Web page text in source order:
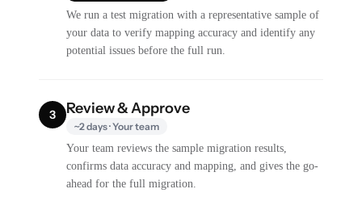
We run a test migration with a representative sample of
your data to verify mapping accuracy and identify any
potential issues before the full run.
3 Review & Approve
~2 days · Your team
Your team reviews the sample migration results,
confirms data accuracy and mapping, and gives the go-
ahead for the full migration.